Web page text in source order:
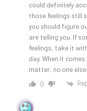
could definitely
those feelings still
you should figure
are telling you. If
feelings, take it
day. When it
matter, no one
0